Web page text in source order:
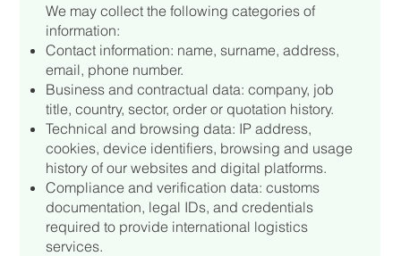
We may collect the following categories of
information:
Contact information: name, surname, address,
email, phone number.
Business and contractual data: company, job
title, country, sector, order or quotation history.
Technical and browsing data: IP address,
cookies, device identifiers, browsing and usage
history of our websites and digital platforms.
Compliance and verification data: customs
documentation, legal IDs, and credentials
required to provide international logistics
services.